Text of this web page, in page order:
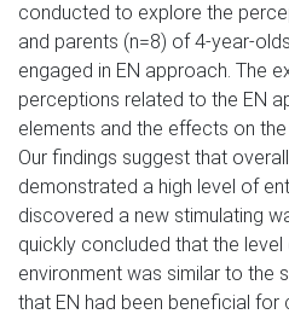
conducted to explore the
and parents (n=8) of 4-year-
engaged in EN approach. The
perceptions related to the EN
elements and the effects on
Our findings suggest that
demonstrated a high level of
discovered a new stimulating
quickly concluded that the level
environment was similar to the
that EN had been beneficial for